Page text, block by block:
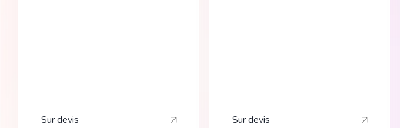
Sur devis Sur devis